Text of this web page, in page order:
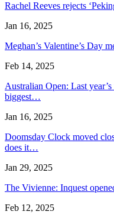
Rachel Reeves rejects
Jan 16, 2025
Meghan’s Valentine’s Day
Feb 14, 2025
Australian Open: Last
biggest…
Jan 16, 2025
Doomsday Clock moved
does it…
Jan 29, 2025
The Vivienne: Inquest
Feb 12, 2025